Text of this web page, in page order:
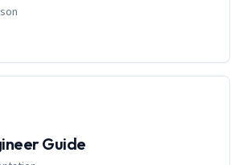
Guide